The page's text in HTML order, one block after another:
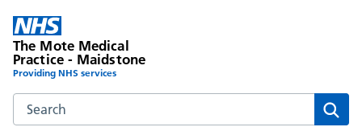
The Mote Medical
Practice - Maidstone
Providing NHS services
Search the The Mote Medical Practice - Maidstone